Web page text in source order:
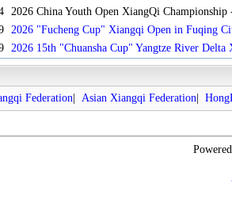
2026 China Youth Open XiangQi Championship
2026 "Fucheng Cup" Xiangqi Open in Fuqing
2026 15th "Chuansha Cup" Yangtze River
Federation Asian Xiangqi Federation